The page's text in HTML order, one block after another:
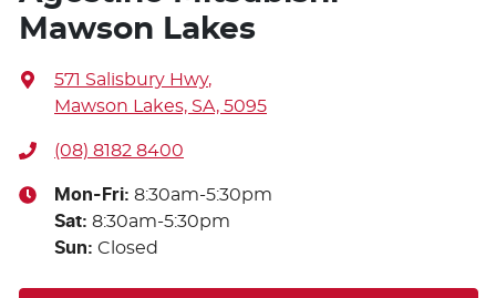
Mawson Lakes
571 Salisbury Hwy,
Mawson Lakes, SA, 5095
(08) 8182 8400
Mon-Fri: 8:30am-5:30pm
Sat: 8:30am-5:30pm
Sun: Closed